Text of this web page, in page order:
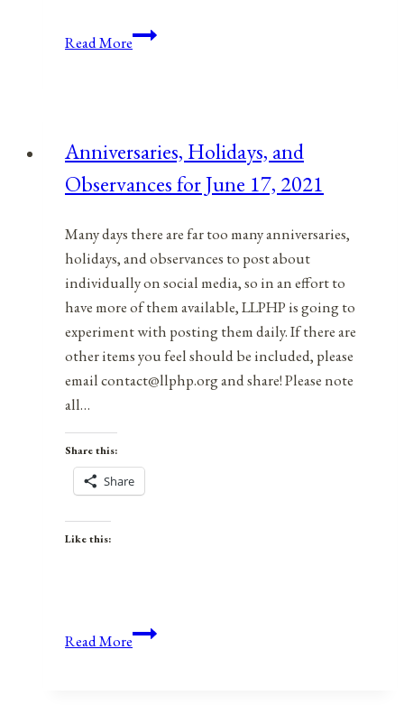
Read MoreAnniversaries,
October
28,
Anniversaries, Holidays, and
Observances for June 17, 2021
Many days there are far too many anniversaries,
holidays, and observances to post about
individually on social media, so in an effort to
have more of them available, LLPHP is going to
experiment with posting them daily. If there are
other items you feel should be included, please
email contact@llphp.org and share! Please note
all…
Share this:
Share
Like this:
Read MoreAnniversaries,